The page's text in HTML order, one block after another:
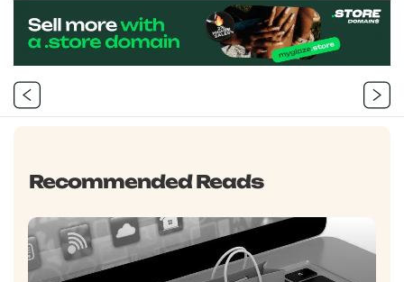
navigation
Previous
Post
Next
Post
Recommended Reads